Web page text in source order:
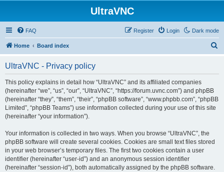
UltraVNC
Dark mode
FAQ Login
Register
Home Board index
UltraVNC - Privacy policy
This policy explains in detail how “UltraVNC” and its affiliated companies
(hereinafter “we”, “us”, “our”, “UltraVNC”, “https://forum.uvnc.com”) and phpBB
(hereinafter “they”, “them”, “their”, “phpBB software”, “www.phpbb.com”, “phpBB
Limited”, “phpBB Teams”) use information collected during your use of this site
(hereinafter “your information”).
Your information is collected in two ways. When you browse “UltraVNC”, the
phpBB software will create several cookies. Cookies are small text files stored
in your web browser’s temporary files. The first two cookies contain a user
identifier (hereinafter “user-id”) and an anonymous session identifier
(hereinafter “session-id”), both automatically assigned by the phpBB software.